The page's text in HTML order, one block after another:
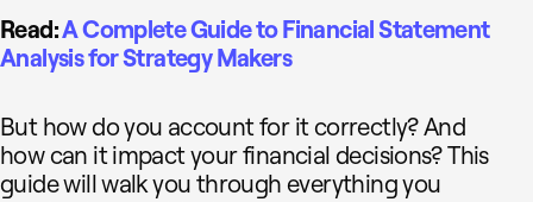
Read:A Complete Guide to Financial Statement
Analysis for Strategy Makers
But how do you account for it correctly? And
how can it impact your financial decisions? This
guide will walk you through everything you